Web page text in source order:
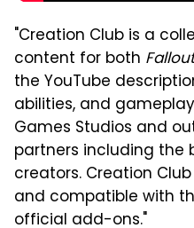
"Creation Club is a
content for both
the YouTube
abilities, and
Games Studios and
partners including the
creators. Creation
and compatible with
official add-ons."